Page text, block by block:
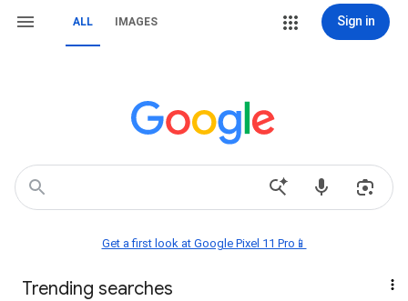
ALL IMAGES Sign in
Get a first look at Google Pixel 11 Pro📱
Trending searches